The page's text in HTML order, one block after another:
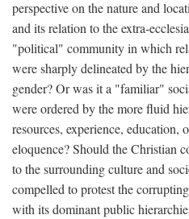
perspective on the nature and
and its relation to the extra-
"political" community in which
were sharply delineated by the
gender? Or was it a "familiar"
were ordered by the more fluid
resources, experience, education,
eloquence? Should the Christian
to the surrounding culture and
compelled to protest the
with its dominant public